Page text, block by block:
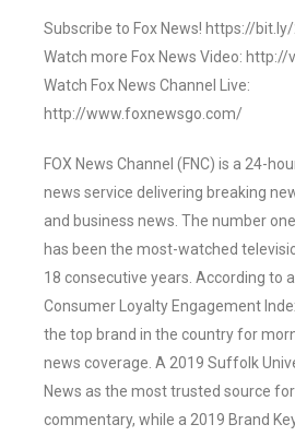
Subscribe to Fox News! https://
Watch more Fox News Video:
Watch Fox News Channel Live:
http://www.foxnewsgo.com/
FOX News Channel (FNC) is a 24-
news service delivering breaking
and business news. The number
has been the most-watched
18 consecutive years. According to
Consumer Loyalty Engagement
the top brand in the country for
news coverage. A 2019 Suffolk
News as the most trusted source
commentary, while a 2019 Brand